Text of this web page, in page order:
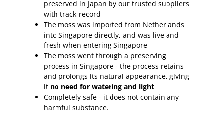
preserved in Japan by our trusted suppliers
with track-record
The moss was imported from Netherlands
into Singapore directly, and was live and
fresh when entering Singapore
The moss went through a preserving
process in Singapore - the process retains
and prolongs its natural appearance, giving
it no need for watering and light
Completely safe - it does not contain any
harmful substance.